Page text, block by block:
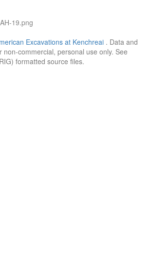
19.png
Excavations at Kenchreai . Data and
non-commercial, personal use only. See
formatted source files.